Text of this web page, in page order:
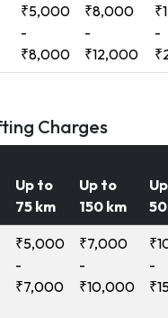
₹5,000
-
₹8,000
₹8,000
-
₹12,000
-
Charges
Up to
75 km
Up to
150 km
₹5,000
-
₹7,000
₹7,000
-
₹10,000
-